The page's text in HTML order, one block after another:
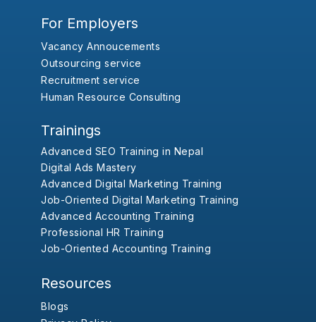
For Employers
Vacancy Annoucements
Outsourcing service
Recruitment service
Human Resource Consulting
Trainings
Advanced SEO Training in Nepal
Digital Ads Mastery
Advanced Digital Marketing Training
Job-Oriented Digital Marketing Training
Advanced Accounting Training
Professional HR Training
Job-Oriented Accounting Training
Resources
Blogs